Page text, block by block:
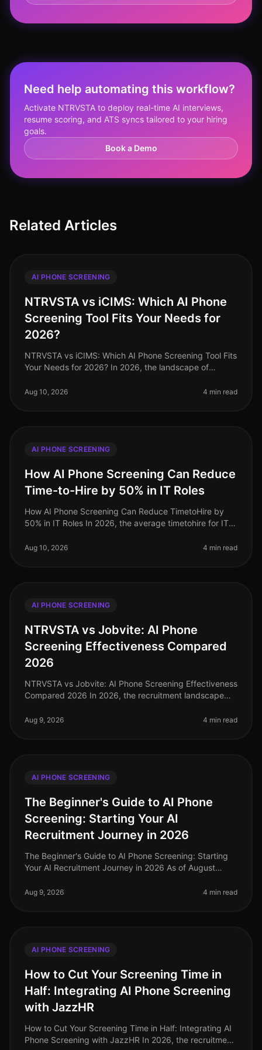
Need help automating this workflow?
Activate NTRVSTA to deploy real-time AI interviews,
resume scoring, and ATS syncs tailored to your hiring
goals.
Book a Demo
Related Articles
AI PHONE SCREENING
NTRVSTA vs iCIMS: Which AI Phone
Screening Tool Fits Your Needs for
2026?
NTRVSTA vs iCIMS: Which AI Phone Screening Tool Fits
Your Needs for 2026? In 2026, the landscape of
phone screening at the foref
Aug 10, 2026 4 min read
AI PHONE SCREENING
How AI Phone Screening Can Reduce
Time-to-Hire by 50% in IT Roles
How AI Phone Screening Can Reduce TimetoHire by
50% in IT Roles In 2026, the average timetohire for IT
many organizations strugg
Aug 10, 2026 4 min read
AI PHONE SCREENING
NTRVSTA vs Jobvite: AI Phone
Screening Effectiveness Compared
2026
NTRVSTA vs Jobvite: AI Phone Screening Effectiveness
Compared 2026 In 2026, the recruitment landscape
the forefront of innov
Aug 9, 2026 4 min read
AI PHONE SCREENING
The Beginner's Guide to AI Phone
Screening: Starting Your AI
Recruitment Journey in 2026
The Beginner's Guide to AI Phone Screening: Starting
Your AI Recruitment Journey in 2026 As of August
profound transformation, drive
Aug 9, 2026 4 min read
AI PHONE SCREENING
How to Cut Your Screening Time in
Half: Integrating AI Phone Screening
with JazzHR
How to Cut Your Screening Time in Half: Integrating AI
Phone Screening with JazzHR In 2026, the recruitment